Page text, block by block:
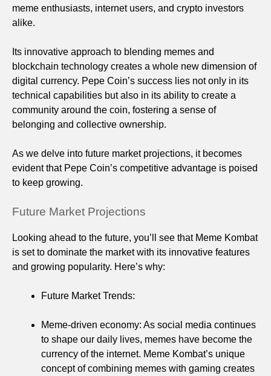
meme enthusiasts, internet users, and crypto investors
alike.
Its innovative approach to blending memes and
blockchain technology creates a whole new dimension of
digital currency. Pepe Coin’s success lies not only in its
technical capabilities but also in its ability to create a
community around the coin, fostering a sense of
belonging and collective ownership.
As we delve into future market projections, it becomes
evident that Pepe Coin’s competitive advantage is poised
to keep growing.
Future Market Projections
Looking ahead to the future, you’ll see that Meme Kombat
is set to dominate the market with its innovative features
and growing popularity. Here’s why:
Future Market Trends:
Meme-driven economy: As social media continues
to shape our daily lives, memes have become the
currency of the internet. Meme Kombat’s unique
concept of combining memes with gaming creates